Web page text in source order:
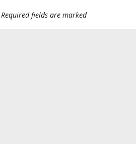
Required fields are marked